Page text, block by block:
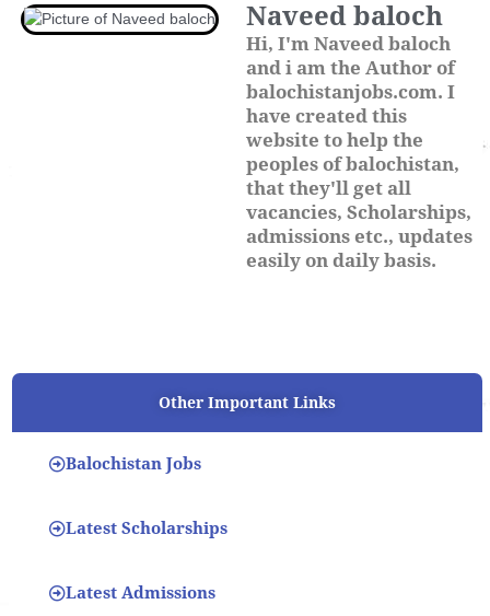
Naveed baloch
Hi, I'm Naveed baloch
and i am the Author of
balochistanjobs.com. I
have created this
website to help the
peoples of balochistan,
that they'll get all
vacancies, Scholarships,
admissions etc., updates
easily on daily basis.
Other Important Links
Balochistan Jobs
Latest Scholarships
Latest Admissions